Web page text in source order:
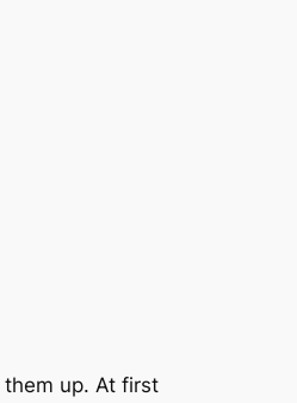
up. At first